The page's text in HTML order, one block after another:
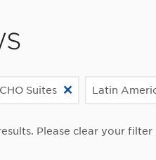
Suites Latin
Please clear your filter